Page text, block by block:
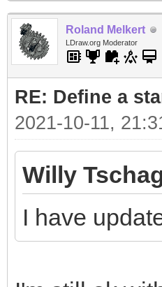
Roland Melkert
LDraw.org Moderator
RE: Define a
2021-10-11,
Willy
I have